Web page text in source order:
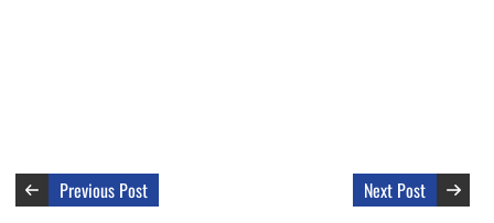
Previous Post Next Post